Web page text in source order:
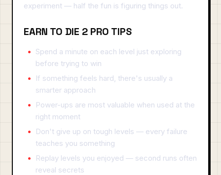
experiment — half the fun is figuring things out.
EARN TO DIE 2 PRO TIPS
Spend a minute on each level just exploring
before trying to win
If something feels hard, there's usually a
smarter approach
Power-ups are most valuable when used at the
right moment
Don't give up on tough levels — every failure
teaches you something
Replay levels you enjoyed — second runs often
reveal secrets